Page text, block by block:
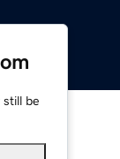
still be